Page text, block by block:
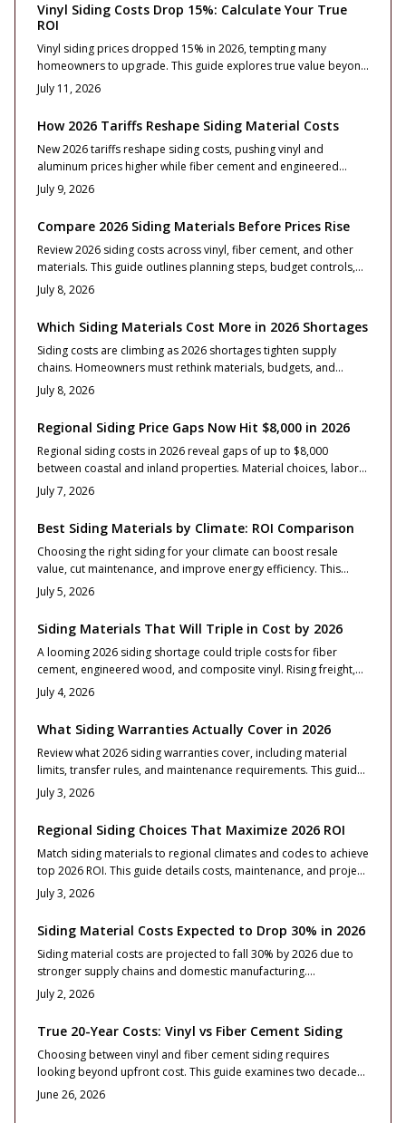
Vinyl Siding Costs Drop 15%: Calculate Your True
ROI
Vinyl siding prices dropped 15% in 2026, tempting many
homeowners to upgrade. This guide explores true value beyond
the discount, covering costs, ROI, materials, design, and
installation quality. Learn when replacement beats repair, how
to choose durable options, and what ensures long-term curb
appeal and resale confidence.
July 11, 2026
How 2026 Tariffs Reshape Siding Material Costs
New 2026 tariffs reshape siding costs, pushing vinyl and
aluminum prices higher while fiber cement and engineered
wood remain steadier. This guide breaks down cost impacts,
ROI, and design strategies for homeowners.
July 9, 2026
Compare 2026 Siding Materials Before Prices Rise
Review 2026 siding costs across vinyl, fiber cement, and other
materials. This guide outlines planning steps, budget controls,
and maintenance needs to help homeowners select durable
options and manage project expenses effectively.
July 8, 2026
Which Siding Materials Cost More in 2026 Shortages
Siding costs are climbing as 2026 shortages tighten supply
chains. Homeowners must rethink materials, budgets, and
timelines. This guide reveals which siding types cost more, why
prices vary, and how smart planning protects long-term value.
July 8, 2026
Regional Siding Price Gaps Now Hit $8,000 in 2026
Regional siding costs in 2026 reveal gaps of up to $8,000
between coastal and inland properties. Material choices, labor
rates, and design details drive totals from $14,000 to $38,000
for typical homes. Practical guidance covers material selection,
contractor evaluation, and maintenance approaches that
balance price with durability and curb appeal.
July 7, 2026
Best Siding Materials by Climate: ROI Comparison
Choosing the right siding for your climate can boost resale
value, cut maintenance, and improve energy efficiency. This
guide breaks down costs, ROI, and material performance by
region plus expert tips on design, installation, and upkeep to
help homeowners make confident, climate-smart investments
that protect both structure and long-term value.
July 5, 2026
Siding Materials That Will Triple in Cost by 2026
A looming 2026 siding shortage could triple costs for fiber
cement, engineered wood, and composite vinyl. Rising freight,
limited raw materials, and labor constraints drive volatility.
Learn how to lock pricing, choose substitutes wisely, and
maintain curb appeal through strategic planning, disciplined
design, and quality installation before prices surge.
July 4, 2026
What Siding Warranties Actually Cover in 2026
Review what 2026 siding warranties cover, including material
limits, transfer rules, and maintenance requirements. This guide
helps homeowners compare protection and avoid voids before
investing in new siding.
July 3, 2026
Regional Siding Choices That Maximize 2026 ROI
Match siding materials to regional climates and codes to achieve
top 2026 ROI. This guide details costs, maintenance, and project
steps for fiber cement, vinyl, and other options nationwide.
July 3, 2026
Siding Material Costs Expected to Drop 30% in 2026
Siding material costs are projected to fall 30% by 2026 due to
stronger supply chains and domestic manufacturing.
Homeowners can plan exterior projects to capture savings while
selecting durable, code compliant products that deliver long
July 2, 2026
True 20-Year Costs: Vinyl vs Fiber Cement Siding
Choosing between vinyl and fiber cement siding requires
looking beyond upfront cost. This guide examines two decades
of durability, maintenance, and resale value to support a
confident siding decision.
June 26, 2026